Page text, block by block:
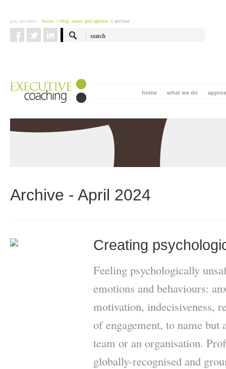
you are here: home > blog: news and opinion > archive
what we do
home
Archive - April 2024
Creating
Feeling psychologically
emotions and behaviours:
motivation, indecisiveness,
of engagement, to name but
team or an organisation.
globally-recognised and